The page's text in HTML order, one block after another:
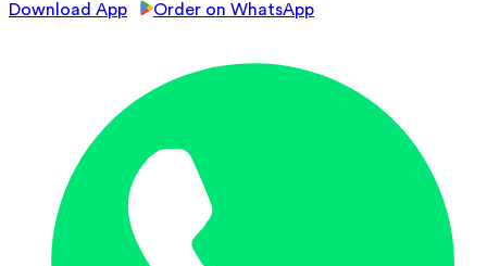
Download App
Order on WhatsApp